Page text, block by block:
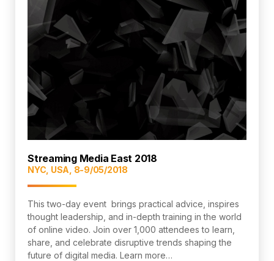
Streaming Media East 2018
NYC, USA, 8-9/05/2018
This two-day event brings practical advice, inspires
thought leadership, and in-depth training in the world
of online video. Join over 1,000 attendees to learn,
share, and celebrate disruptive trends shaping the
future of digital media. Learn more…